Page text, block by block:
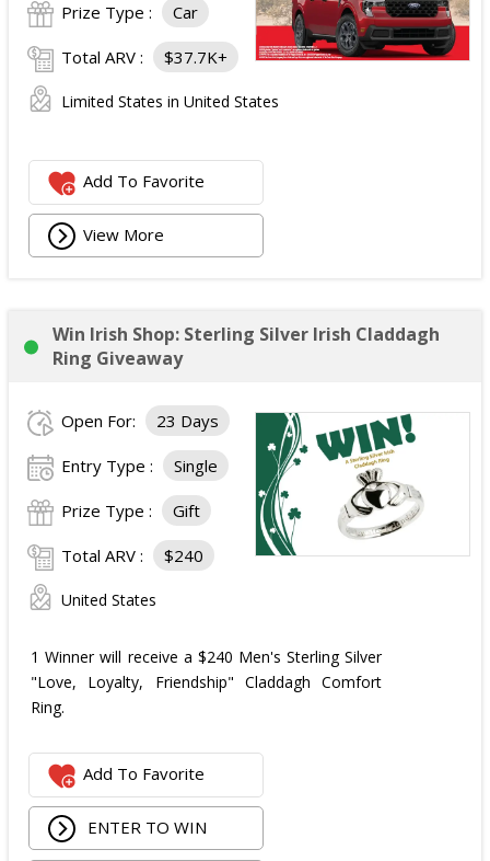
Prize Type : Car
Total ARV : $37.7K+
Limited States in United States
Add To Favorite
View More
Win Irish Shop: Sterling Silver Irish Claddagh
Ring Giveaway
Open For: 23 Days
Entry Type : Single
Prize Type : Gift
Total ARV : $240
United States
1 Winner will receive a $240 Men's Sterling Silver
"Love, Loyalty, Friendship" Claddagh Comfort
Ring.
Add To Favorite
ENTER TO WIN